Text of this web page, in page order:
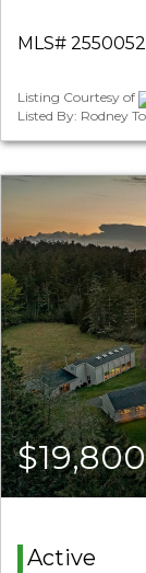
MLS# 2550052
Listing Courtesy of
Listed By: Rodney
Active